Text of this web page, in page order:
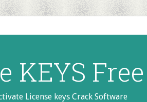
KEYS Free
License keys Crack Software